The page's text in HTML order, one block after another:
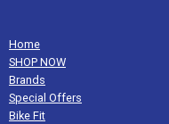
Home
SHOP NOW
Brands
Special Offers
Bike Fit